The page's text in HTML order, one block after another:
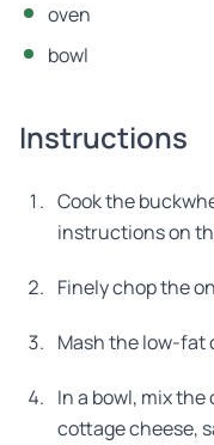
oven
bowl
Instructions
Cook the
instructions on
Finely chop the
Mash the low-fat
In a bowl, mix
cottage cheese,